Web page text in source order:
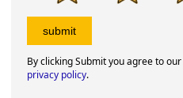
By clicking Submit you agree to
privacy policy.